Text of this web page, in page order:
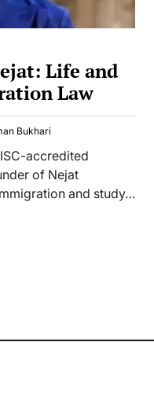
Life and
Law
Bukhari
accredited
of Nejat
and study…